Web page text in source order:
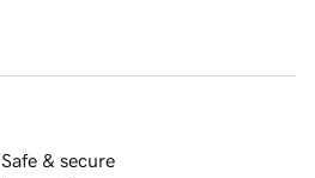
Safe & secure